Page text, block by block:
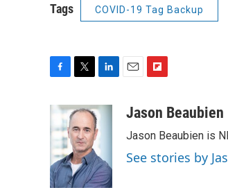
Tags COVID-19 Tag Backup
e
b
o
o
k
i
t
t
e
r
n
k
e
d
I
n
a
i
b
o
a
Jason Beaubien
Jason Beaubien is
See stories by